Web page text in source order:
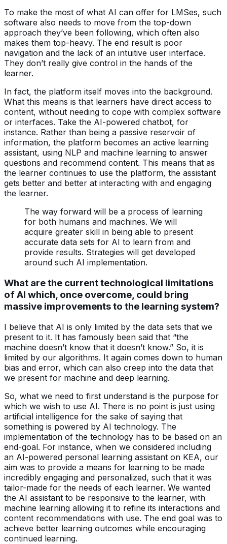
To make the most of what AI can offer for LMSes, such
software also needs to move from the top-down
approach they’ve been following, which often also
makes them top-heavy. The end result is poor
navigation and the lack of an intuitive user interface.
They don’t really give control in the hands of the
learner.
In fact, the platform itself moves into the background.
What this means is that learners have direct access to
content, without needing to cope with complex software
or interfaces. Take the AI-powered chatbot, for
instance. Rather than being a passive reservoir of
information, the platform becomes an active learning
assistant, using NLP and machine learning to answer
questions and recommend content. This means that as
the learner continues to use the platform, the assistant
gets better and better at interacting with and engaging
the learner.
The way forward will be a process of learning
for both humans and machines. We will
acquire greater skill in being able to present
accurate data sets for AI to learn from and
provide results. Strategies will get developed
around such AI implementation.
What are the current technological limitations
of AI which, once overcome, could bring
massive improvements to the learning system?
I believe that AI is only limited by the data sets that we
present to it. It has famously been said that “the
machine doesn’t know that it doesn’t know.” So, it is
limited by our algorithms. It again comes down to human
bias and error, which can also creep into the data that
we present for machine and deep learning.
So, what we need to first understand is the purpose for
which we wish to use AI. There is no point is just using
artificial intelligence for the sake of saying that
something is powered by AI technology. The
implementation of the technology has to be based on an
end-goal. For instance, when we considered including
an AI-powered personal learning assistant on KEA, our
aim was to provide a means for learning to be made
incredibly engaging and personalized, such that it was
tailor-made for the needs of each learner. We wanted
the AI assistant to be responsive to the learner, with
machine learning allowing it to refine its interactions and
content recommendations with use. The end goal was to
achieve better learning outcomes while encouraging
continued learning.